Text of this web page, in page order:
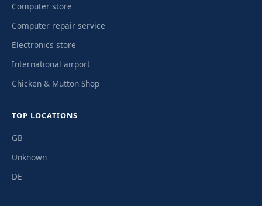
Computer store
Computer repair service
Electronics store
International airport
Chicken & Mutton Shop
TOP LOCATIONS
GB
Unknown
DE